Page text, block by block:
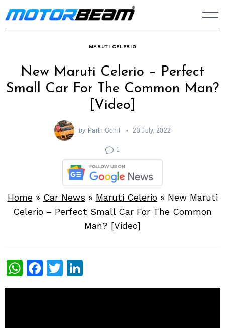
Skip
to
MARUTI CELERIO
New Maruti Celerio – Perfect
Small Car For The Common Man?
[Video]
by Parth Gohil 23 July, 2022
1
Home» Car News » Maruti Celerio» New Maruti
Celerio – Perfect Small Car For The Common
Man? [Video]
WhatsApp
Facebook
Twitter